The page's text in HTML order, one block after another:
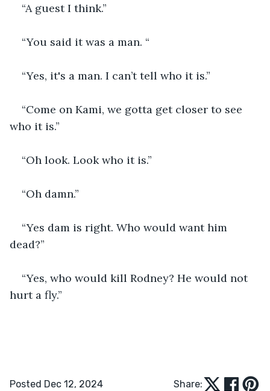
“A guest I think.”
“You said it was a man. “
“Yes, it's a man. I can’t tell who it is.”
“Come on Kami, we gotta get closer to see
who it is.”
“Oh look. Look who it is.”
“Oh damn.”
“Yes dam is right. Who would want him
dead?”
“Yes, who would kill Rodney? He would not
hurt a fly.”
Posted Dec 12, 2024 Share: